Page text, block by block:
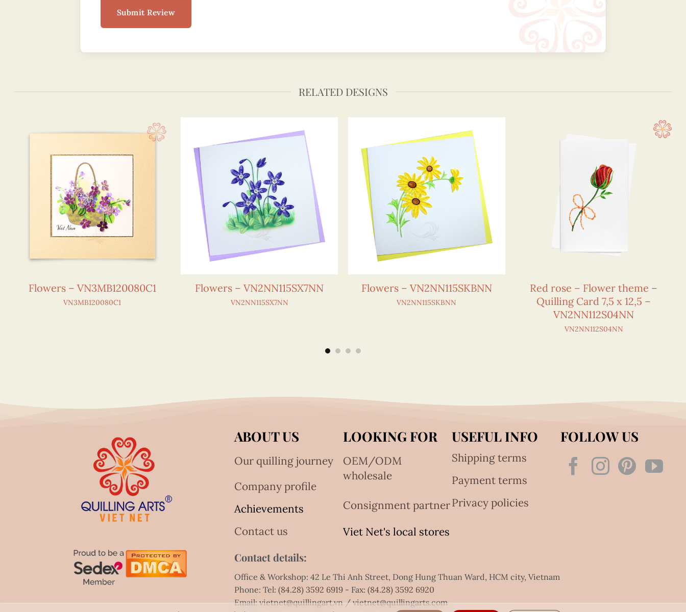
Submit Review
RELATED DESIGNS
Flowers – VN3MB120080C1
VN3MB120080C1
Flowers – VN2NN115SX7NN
VN2NN115SX7NN
Flowers – VN2NN115SKBNN
VN2NN115SKBNN
Red rose – Flower theme –
Quilling Card 7,5 x 12,5 –
VN2NN112S04NN
VN2NN112S04NN
ABOUT US
Our quilling journey
Company profile
Achievements
Contact us
LOOKING FOR
OEM/ODM
wholesale
Consignment partner
Viet Net's local stores
USEFUL INFO
Shipping terms
Payment terms
Privacy policies
FOLLOW US
Contact details:
Office & Workshop: 42 Le Thi Anh Street, Dong Hung Thuan Ward, HCM city, Vietnam
Phone: Tel:(84.28) 3592 6919 - Fax:(84.28) 3592 6920
Email:vietnet@quillingart.vn/vietnet@quillingarts.com